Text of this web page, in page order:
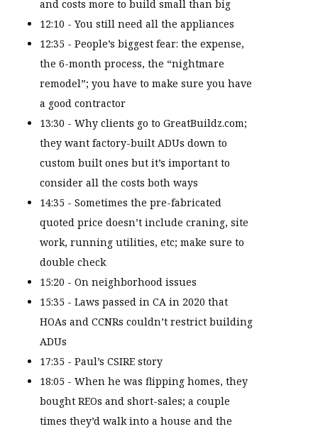
and costs more to build small than big
12:10 - You still need all the appliances
12:35 - People’s biggest fear: the expense,
the 6-month process, the “nightmare
remodel”; you have to make sure you have
a good contractor
13:30 - Why clients go to GreatBuildz.com;
they want factory-built ADUs down to
custom built ones but it’s important to
consider all the costs both ways
14:35 - Sometimes the pre-fabricated
quoted price doesn’t include craning, site
work, running utilities, etc; make sure to
double check
15:20 - On neighborhood issues
15:35 - Laws passed in CA in 2020 that
HOAs and CCNRs couldn’t restrict building
ADUs
17:35 - Paul’s CSIRE story
18:05 - When he was flipping homes, they
bought REOs and short-sales; a couple
times they’d walk into a house and the